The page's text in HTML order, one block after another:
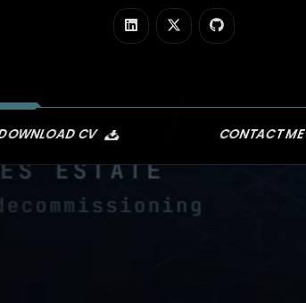
|
DOWNLOAD CV CONTACT ME